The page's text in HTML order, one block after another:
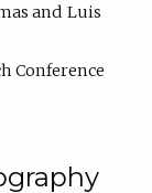
Luis
Conference